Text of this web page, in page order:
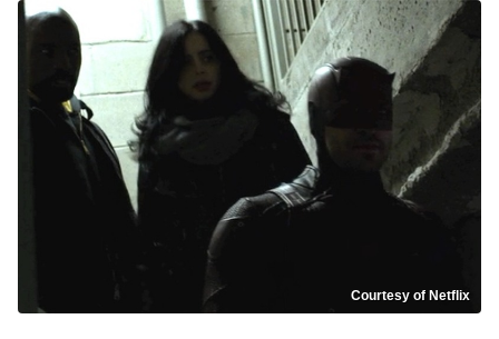
Courtesy of Netflix